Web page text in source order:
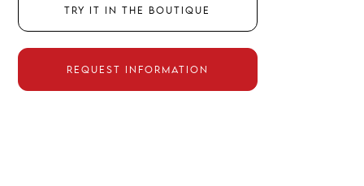
TRY IT IN THE BOUTIQUE
REQUEST INFORMATION